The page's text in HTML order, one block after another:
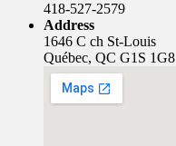
418-527-2579
Address
1646 C ch St-Louis
Québec, QC G1S 1G8